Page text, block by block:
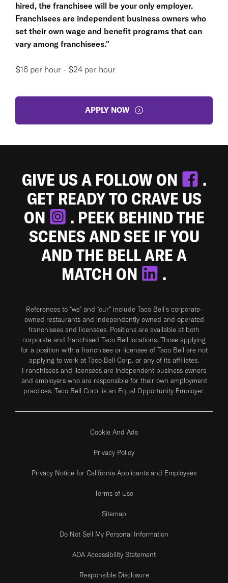
hired, the franchisee will be your only employer.
Franchisees are independent business owners who
set their own wage and benefit programs that can
vary among franchisees."
$16 per hour - $24 per hour
APPLY NOW
GIVE US A FOLLOW ON
.
GET READY TO CRAVE US
ON
. PEEK BEHIND THE
SCENES AND SEE IF YOU
AND THE BELL ARE A
MATCH ON
.
References to “we” and “our” include Taco Bell's corporate-
owned restaurants and independently owned and operated
franchisees and licensees. Positions are available at both
corporate and franchised Taco Bell locations. Those applying
for a position with a franchisee or licensee of Taco Bell are not
applying to work at Taco Bell Corp. or any of its affiliates.
Franchisees and licensees are independent business owners
and employers who are responsible for their own employment
practices. Taco Bell Corp. is an Equal Opportunity Employer.
Cookie And Ads
Privacy Policy
Privacy Notice for California Applicants and Employees
Terms of Use
Sitemap
Do Not Sell My Personal Information
ADA Accessibility Statement
Responsible Disclosure